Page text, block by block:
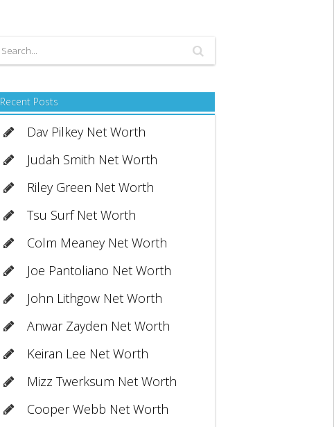
Recent Posts
Dav Pilkey Net Worth
Judah Smith Net Worth
Riley Green Net Worth
Tsu Surf Net Worth
Colm Meaney Net Worth
Joe Pantoliano Net Worth
John Lithgow Net Worth
Anwar Zayden Net Worth
Keiran Lee Net Worth
Mizz Twerksum Net Worth
Cooper Webb Net Worth